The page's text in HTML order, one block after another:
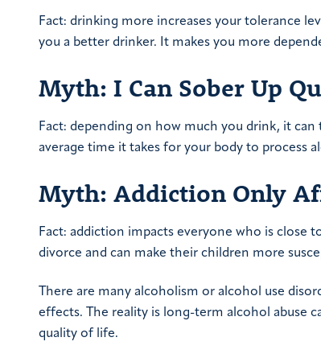
Fact: drinking more increases your tolerance
you a better drinker. It makes you more
Myth: I Can Sober Up
Fact: depending on how much you drink, it
average time it takes for your body to process
Myth: Addiction Only
Fact: addiction impacts everyone who is close
divorce and can make their children more
There are many alcoholism or alcohol use
effects. The reality is long-term alcohol abuse
quality of life.